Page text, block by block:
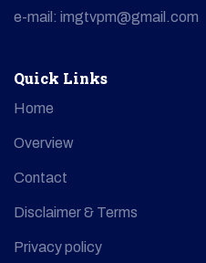
e-mail: imgtvpm@gmail.com
Quick Links
Home
Overview
Contact
Disclaimer & Terms
Privacy policy